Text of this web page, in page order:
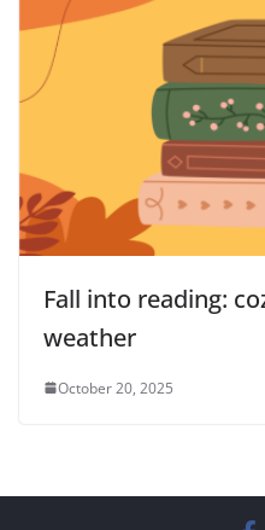
Fall into reading:
weather
October 20, 2025